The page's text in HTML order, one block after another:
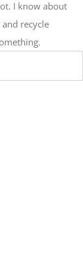
I know about
recycle